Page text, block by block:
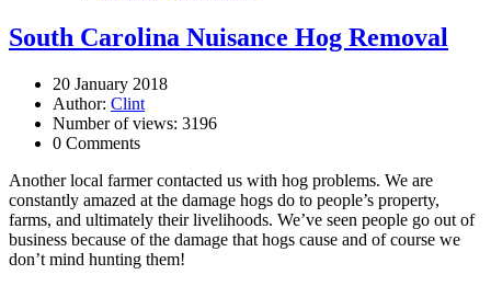
South Carolina Nuisance Hog Removal
20 January 2018
Author: Clint
Number of views: 3196
0 Comments
Another local farmer contacted us with hog problems. We are
constantly amazed at the damage hogs do to people’s property,
farms, and ultimately their livelihoods. We’ve seen people go out of
business because of the damage that hogs cause and of course we
don’t mind hunting them!